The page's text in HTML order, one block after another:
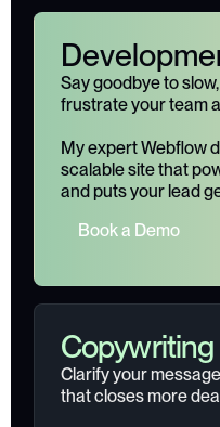
Say goodbye to
frustrate your team
My expert Webflow
scalable site that
and puts your lead
Booka Demo
Copywriting
Clarify your
that closes more